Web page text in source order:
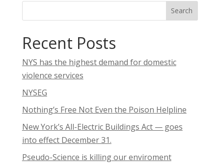
Search
Recent Posts
NYS has the highest demand for domestic
violence services
NYSEG
Nothing’s Free Not Even the Poison Helpline
New York’s All-Electric Buildings Act — goes
into effect December 31.
Pseudo-Science is killing our enviroment